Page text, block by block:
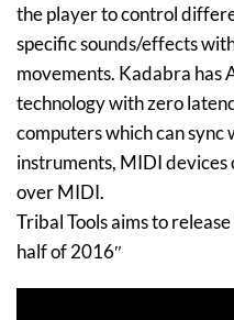
the player to control
specific sounds/effects
movements. Kadabra has
technology with zero
computers which can sync
instruments, MIDI
over MIDI.
Tribal Tools aims to
half of 2016″